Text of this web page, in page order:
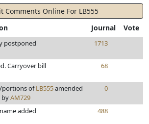
Comments Online For LB555
Journal Vote
postponed 1713
Carryover bill 68
portions ofLB555amended
byAM729
0
added 488